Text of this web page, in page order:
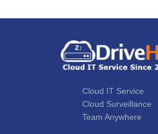
Cloud IT Service
Cloud Surveillance
Team Anywhere